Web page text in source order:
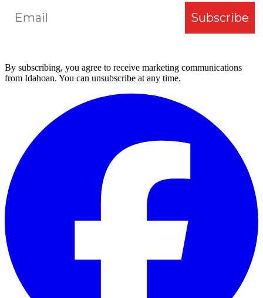
Email
Subscribe
By subscribing, you agree to receive marketing communications
from Idahoan. You can unsubscribe at any time.